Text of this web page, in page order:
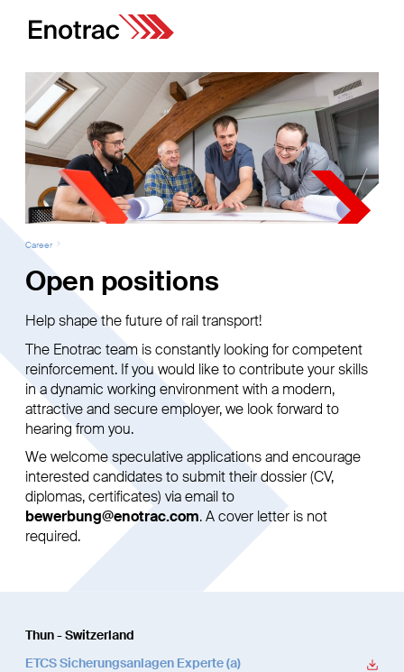
Career
Open positions
Help shape the future of rail transport!
The Enotrac team is constantly looking for competent
reinforcement. If you would like to contribute your skills
in a dynamic working environment with a modern,
attractive and secure employer, we look forward to
hearing from you.
We welcome speculative applications and encourage
interested candidates to submit their dossier (CV,
diplomas, certificates) via email to
bewerbung@enotrac.com. A cover letter is not
required.
Thun - Switzerland
ETCS Sicherungsanlagen Experte (a)